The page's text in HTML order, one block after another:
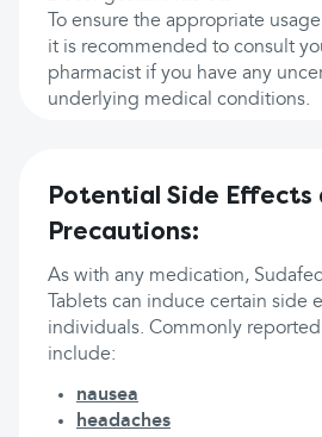
To ensure the appropriate
it is recommended to consult
pharmacist if you have any
underlying medical conditions.
Potential Side Effects
Precautions:
As with any medication,
Tablets can induce certain side
individuals. Commonly
include:
nausea
headaches